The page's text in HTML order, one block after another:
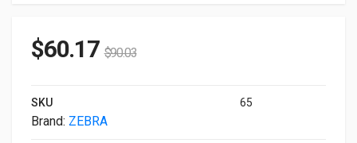
$60.17 $90.03
SKU 65
Brand: ZEBRA